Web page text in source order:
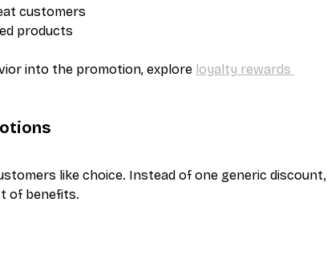
customers
products
into the promotion, explore loyalty rewards
like choice. Instead of one generic discount,
of benefits.